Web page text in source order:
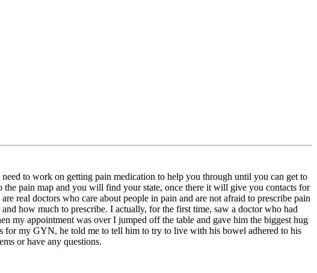
to work on getting pain medication to help you through until you can get to
the pain map and you will find your state, once there it will give you contacts for
real doctors who care about people in pain and are not afraid to prescribe pain
how much to prescribe. I actually, for the first time, saw a doctor who had
my appointment was over I jumped off the table and gave him the biggest hug
for my GYN, he told me to tell him to try to live with his bowel adhered to his
or have any questions.